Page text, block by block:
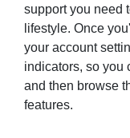
support you need
lifestyle. Once
your account
indicators, so you
and then browse
features.